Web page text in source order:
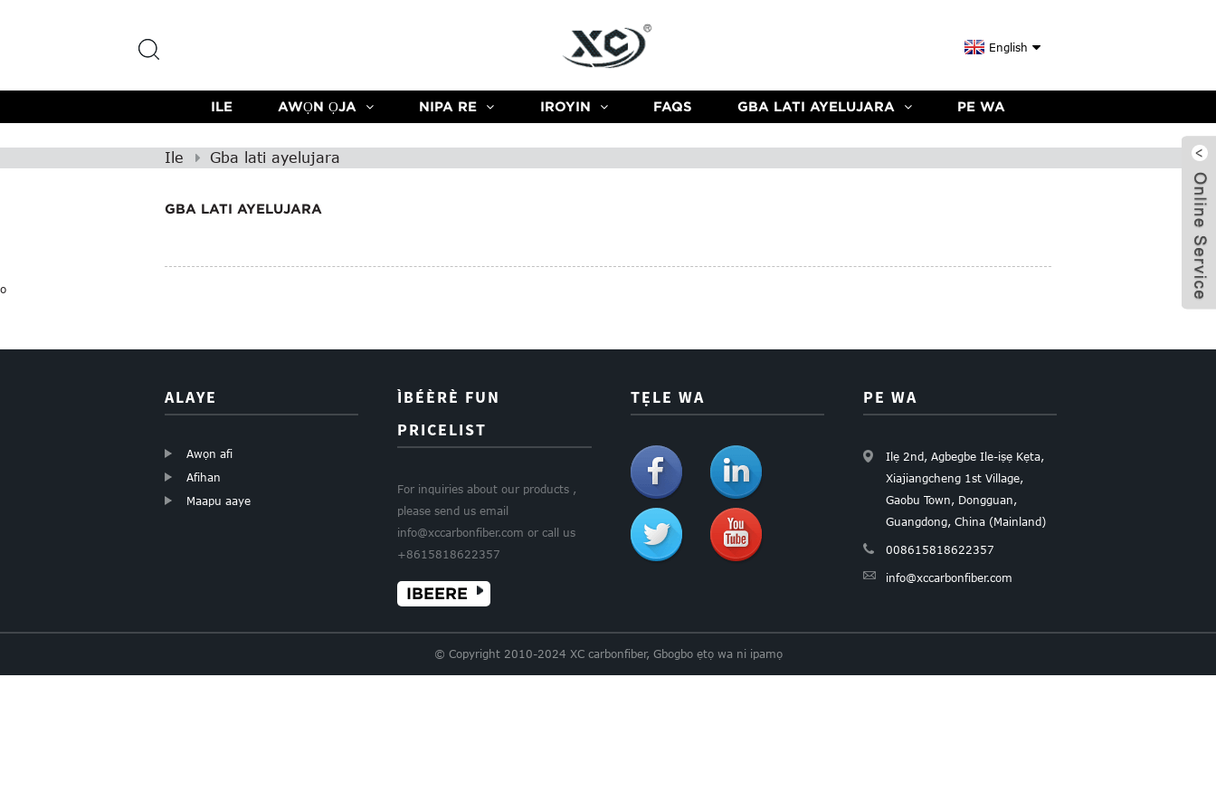
English
ILE AWỌN ỌJA NIPA RE IROYIN FAQS GBA LATI AYELUJARA PE WA
Ile Gba lati ayelujara
GBA LATI AYELUJARA
o
ALAYE
Awọn afi
Afihan
Maapu aaye
ÌBÉÈRÈ FUN
PRICELIST
For inquiries about our products ,
please send us email
info@xccarbonfiber.com or call us
+8615818622357
IBEERE
TẸLE WA PE WA
Ilẹ 2nd, Agbegbe Ile-iṣẹ Kẹta,
Xiajiangcheng 1st Village,
Gaobu Town, Dongguan,
Guangdong, China (Mainland)
008615818622357
info@xccarbonfiber.com
© Copyright 2010-2024 XC carbonfiber, Gbogbo ẹtọ wa ni ipamọ